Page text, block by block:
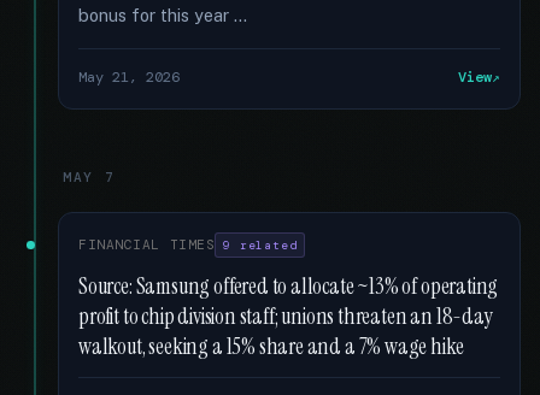
bonus for this year …
May 21, 2026 View
MAY 7
FINANCIAL TIMES 9 related
Source: Samsung offered to allocate ~13% of operating
profit to chip division staff; unions threaten an 18-day
walkout, seeking a 15% share and a 7% wage hike